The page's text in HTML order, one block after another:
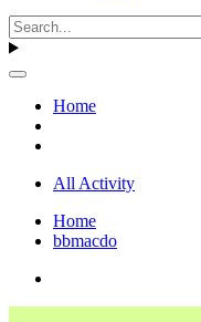
Home
All Activity
Home
bbmacdo